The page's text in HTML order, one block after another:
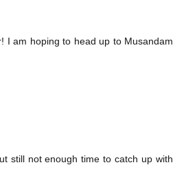
I am hoping to head up to Musandam
still not enough time to catch up with